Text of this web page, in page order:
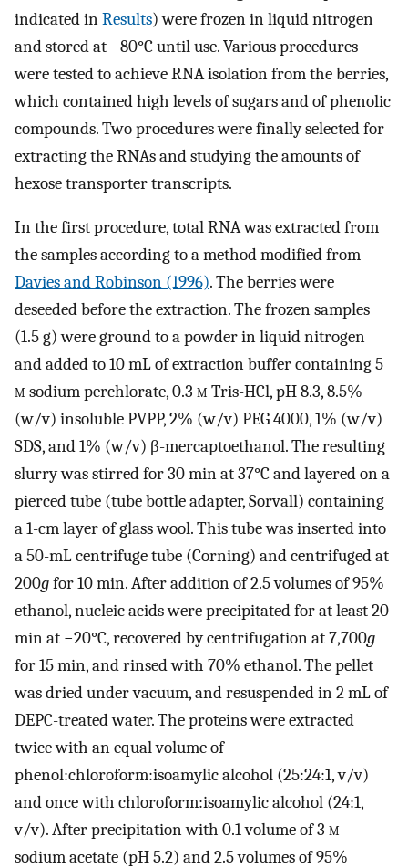
indicated inResults) were frozen in liquid nitrogen
and stored at −80°C until use. Various procedures
were tested to achieve RNA isolation from the berries,
which contained high levels of sugars and of phenolic
compounds. Two procedures were finally selected for
extracting the RNAs and studying the amounts of
hexose transporter transcripts.
In the first procedure, total RNA was extracted from
the samples according to a method modified from
Davies and Robinson (1996). The berries were
deseeded before the extraction. The frozen samples
(1.5 g) were ground to a powder in liquid nitrogen
and added to 10 mL of extraction buffer containing 5
m sodium perchlorate, 0.3 m Tris-HCl, pH 8.3, 8.5%
(w/v) insoluble PVPP, 2% (w/v) PEG 4000, 1% (w/v)
SDS, and 1% (w/v) β-mercaptoethanol. The resulting
slurry was stirred for 30 min at 37°C and layered on a
pierced tube (tube bottle adapter, Sorvall) containing
a 1-cm layer of glass wool. This tube was inserted into
a 50-mL centrifuge tube (Corning) and centrifuged at
200gfor 10 min. After addition of 2.5 volumes of 95%
ethanol, nucleic acids were precipitated for at least 20
min at −20°C, recovered by centrifugation at 7,700g
for 15 min, and rinsed with 70% ethanol. The pellet
was dried under vacuum, and resuspended in 2 mL of
DEPC-treated water. The proteins were extracted
twice with an equal volume of
phenol:chloroform:isoamylic alcohol (25:24:1, v/v)
and once with chloroform:isoamylic alcohol (24:1,
v/v). After precipitation with 0.1 volume of 3 m
sodium acetate (pH 5.2) and 2.5 volumes of 95%